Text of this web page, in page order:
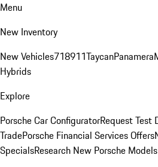
Menu
New Inventory
New Vehicles718911TaycanPanamera
Hybrids
Explore
Porsche Car ConfiguratorRequest Test
TradePorsche Financial Services Offers
SpecialsResearch New Porsche Models